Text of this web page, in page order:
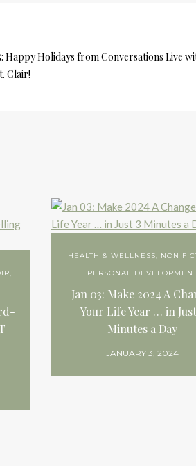
Happy Holidays from Conversations Live
Clair!
,
HEALTH & WELLNESS, NON
PERSONAL
Jan 03: Make 2024 A
Your Life Year … in
Minutes a Day
JANUARY 3, 2024